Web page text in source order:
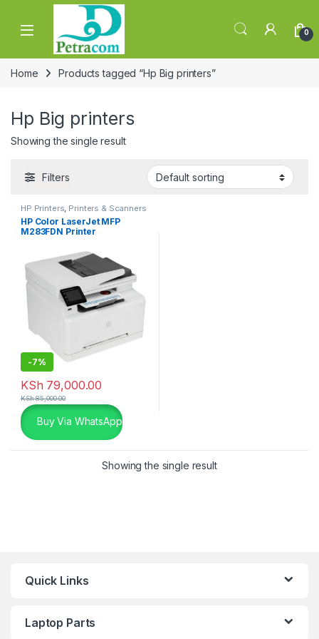
Skip to navigation
Skip to content
0
Home Products tagged “Hp Big printers”
Hp Big printers
Showing the single result
Filters
HP Printers, Printers & Scanners
HP Color LaserJet MFP
M283FDN Printer
-7%
KSh 79,000.00
KSh85,000.00
Buy Via WhatsApp
Showing the single result
Quick Links
Laptop Parts